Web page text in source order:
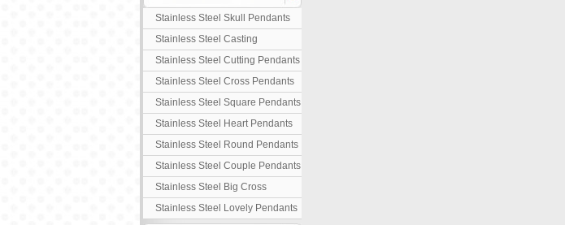
Stainless Steel Skull Pendants
Stainless Steel Casting
Pendants
Stainless Steel Cutting Pendants
Stainless Steel Cross Pendants
Stainless Steel Square Pendants
Stainless Steel Heart Pendants
Stainless Steel Round Pendants
Stainless Steel Couple Pendants
Stainless Steel Big Cross
Stainless Steel Lovely Pendants